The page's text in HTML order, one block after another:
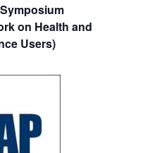
on Health and
Users)